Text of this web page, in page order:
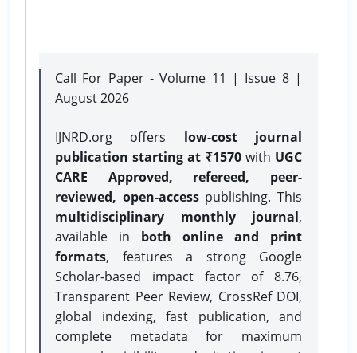
Call For Paper - Volume 11 | Issue 8 |
August 2026
IJNRD.org offers low-cost journal
publication starting at ₹1570with UGC
CARE Approved, refereed, peer-
reviewed, open-accesspublishing. This
multidisciplinary monthly journal,
available in both online and print
formats, features a strong Google
Scholar-based impact factor of 8.76,
Transparent Peer Review, CrossRef DOI,
global indexing, fast publication, and
complete metadata for maximum